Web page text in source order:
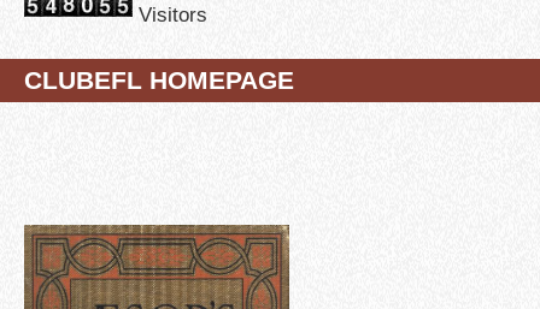
Visitors
CLUBEFL HOMEPAGE